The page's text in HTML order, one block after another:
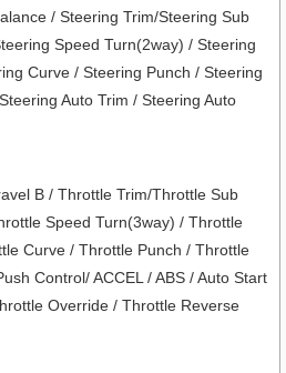
/ Steering Trim/Steering Sub
Speed Turn(2way) / Steering
Curve / Steering Punch / Steering
Auto Trim / Steering Auto
B / Throttle Trim/Throttle Sub
Speed Turn(3way) / Throttle
Curve / Throttle Punch / Throttle
Control/ ACCEL / ABS / Auto Start
Override / Throttle Reverse